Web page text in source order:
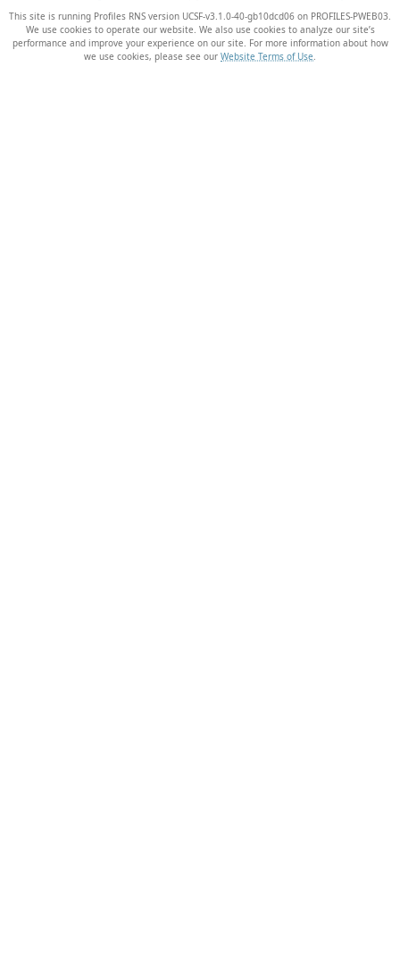
This site is running Profiles RNS version UCSF-v3.1.0-40-gb10dcd06 on PROFILES-PWEB03
We use cookies to operate our website. We also use cookies to analyze our site’s
performance and improve your experience on our site. For more information about how
we use cookies, please see our Website Terms of Use